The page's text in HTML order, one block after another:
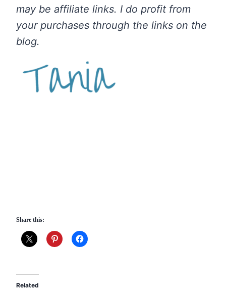
may be affiliate links. I do profit from
your purchases through the links on the
blog.
Share this:
Related